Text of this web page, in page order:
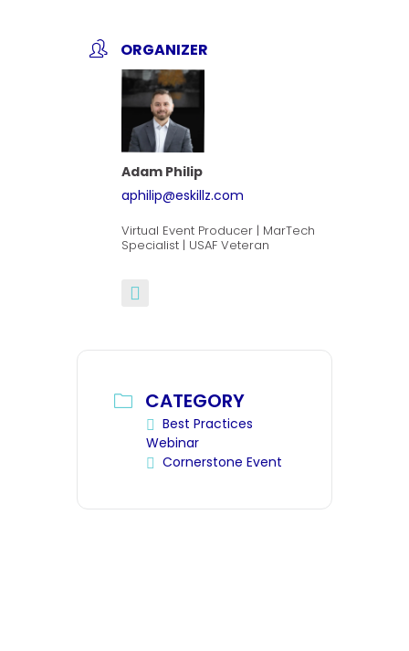
ORGANIZER
Adam Philip
aphilip@eskillz.com
Virtual Event Producer | MarTech
Specialist | USAF Veteran
CATEGORY
Best Practices
Webinar
Cornerstone Event